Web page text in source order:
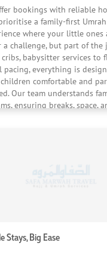
feels
bookings with reliable
a family-first Umrah
where your little ones
a challenge, but part of the
cribs, babysitter services to
pacing, everything is
comfortable and
Our team understands
ensuring breaks, space,
Stays, Big Ease